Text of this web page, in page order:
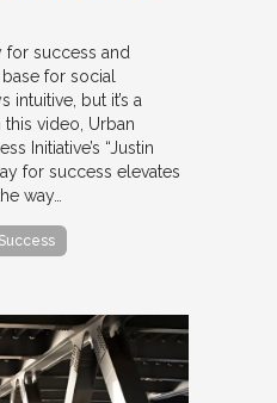
for success and
for social
intuitive, but it’s a
this video, Urban
Initiative’s “Justin
for success elevates
way…